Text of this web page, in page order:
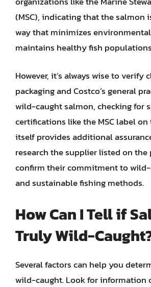
(MSC), indicating that the salmon
way that minimizes
maintains healthy fish
However, it’s always wise to verify
packaging and Costco’s general
wild-caught salmon, checking for
certifications like the MSC label
itself provides additional
research the supplier listed on the
confirm their commitment to
and sustainable fishing methods.
How Can I Tell if
Truly Wild-
Several factors can help you
wild-caught. Look for information